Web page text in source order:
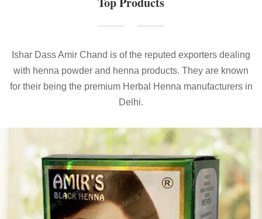
Ishar Dass Amir Chand is of the reputed exporters dealing
with henna powder and henna products. They are known
for their being the premium Herbal Henna manufacturers in
Delhi.